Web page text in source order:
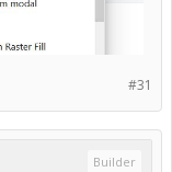
#31
Builder